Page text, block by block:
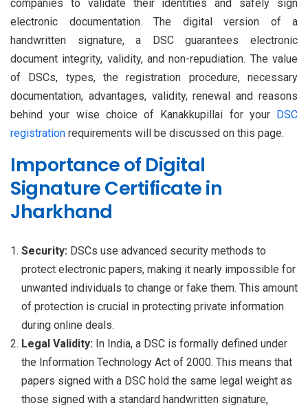
companies to validate their identities and safely sign
electronic documentation. The digital version of a
handwritten signature, a DSC guarantees electronic
document integrity, validity, and non-repudiation. The value
of DSCs, types, the registration procedure, necessary
documentation, advantages, validity, renewal and reasons
behind your wise choice of Kanakkupillai for your DSC
registration requirements will be discussed on this page.
Importance of Digital
Signature Certificate in
Jharkhand
Security: DSCs use advanced security methods to
protect electronic papers, making it nearly impossible for
unwanted individuals to change or fake them. This amount
of protection is crucial in protecting private information
during online deals.
Legal Validity: In India, a DSC is formally defined under
the Information Technology Act of 2000. This means that
papers signed with a DSC hold the same legal weight as
those signed with a standard handwritten signature,